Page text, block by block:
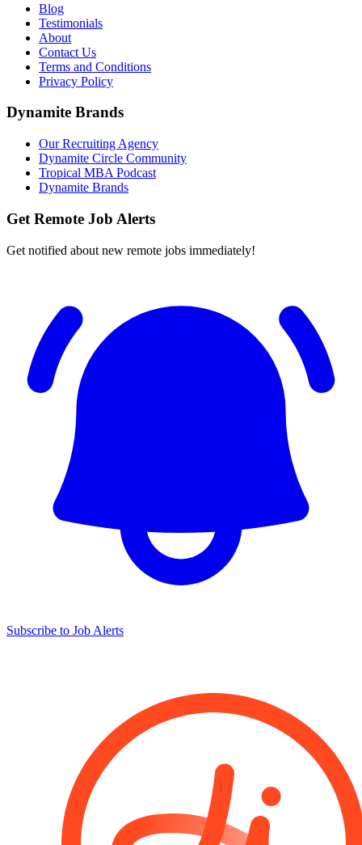
Blog
Testimonials
About
Contact Us
Terms and Conditions
Privacy Policy
Dynamite Brands
Our Recruiting Agency
Dynamite Circle Community
Tropical MBA Podcast
Dynamite Brands
Get Remote Job Alerts
Get notified about new remote jobs immediately!
Subscribe to Job Alerts